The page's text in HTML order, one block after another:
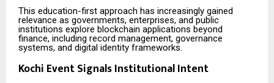
This education-first approach has increasingly gained
relevance as governments, enterprises, and public
institutions explore blockchain applications beyond
finance, including record management, governance
systems, and digital identity frameworks.
Kochi Event Signals Institutional Intent